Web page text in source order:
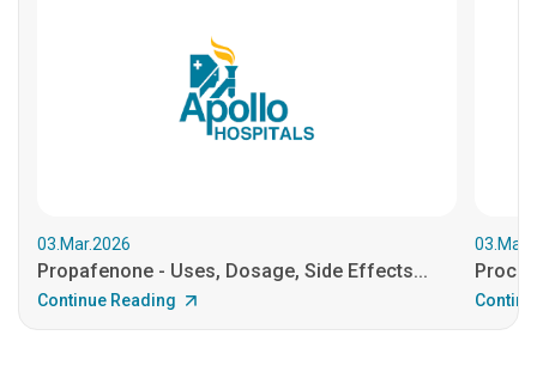
03.Mar.2026
Propafenone - Uses, Dosage, Side Effects...
Continue Reading